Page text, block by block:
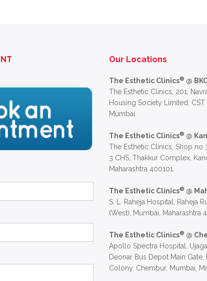
Our Locations
The Esthetic Clinics® @
The Esthetic Clinics, 201,
Housing Society Limited, CST
Mumbai.
The Esthetic Clinics® @
The Esthetic Clinics, Shop no
3 CHS, Thakkur Complex,
Maharashtra 400101.
The Esthetic Clinics® @
S. L. Raheja Hospital, Raheja
(West), Mumbai, Maharashtra
The Esthetic Clinics® @
Apollo Spectra Hospital,
Deonar Bus Depot Main
Colony, Chembur, Mumbai,